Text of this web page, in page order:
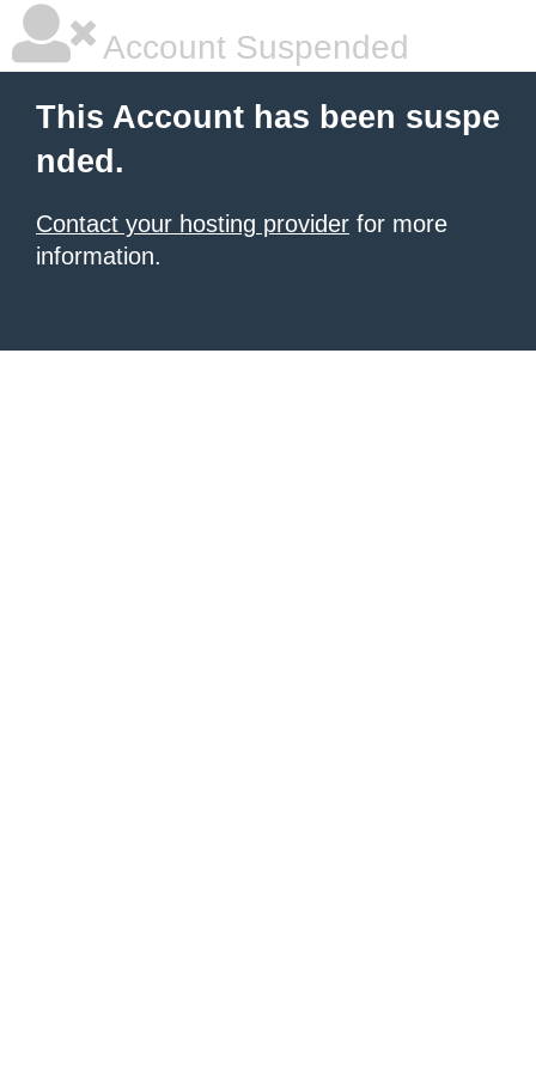
Account Suspended
This Account has been suspe
nded.
Contact your hosting provider for more
information.